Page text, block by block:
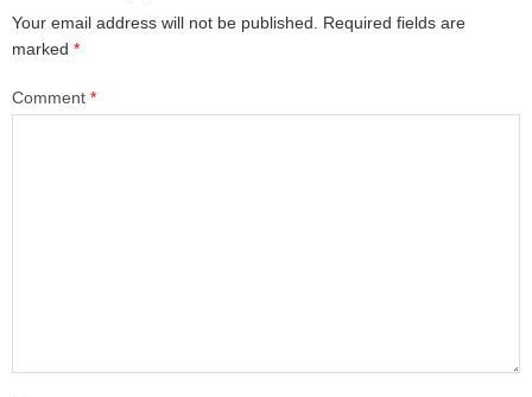
Your email address will not be published.
Required fields are
marked *
Comment *